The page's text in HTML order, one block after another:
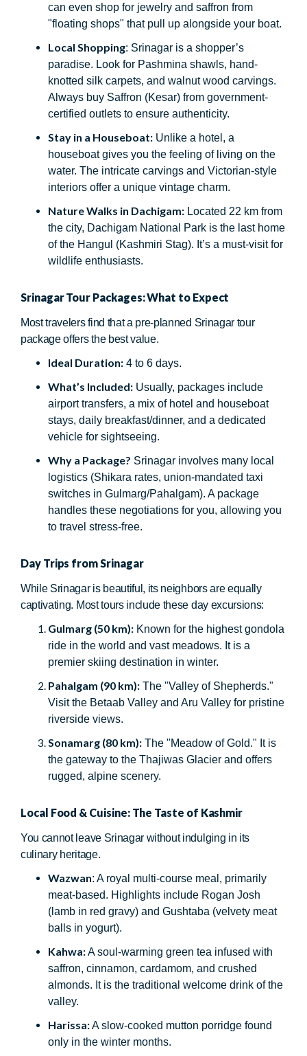
can even shop for jewelry and saffron from
"floating shops" that pull up alongside your boat.
Local Shopping: Srinagar is a shopper’s
paradise. Look for Pashmina shawls, hand-
knotted silk carpets, and walnut wood carvings.
Always buy Saffron (Kesar) from government-
certified outlets to ensure authenticity.
Stay in a Houseboat: Unlike a hotel, a
houseboat gives you the feeling of living on the
water. The intricate carvings and Victorian-style
interiors offer a unique vintage charm.
Nature Walks in Dachigam: Located 22 km from
the city, Dachigam National Park is the last home
of the Hangul (Kashmiri Stag). It’s a must-visit for
wildlife enthusiasts.
Srinagar Tour Packages: What to Expect
Most travelers find that a pre-planned Srinagar tour
package offers the best value.
Ideal Duration: 4 to 6 days.
What’s Included: Usually, packages include
airport transfers, a mix of hotel and houseboat
stays, daily breakfast/dinner, and a dedicated
vehicle for sightseeing.
Why a Package? Srinagar involves many local
logistics (Shikara rates, union-mandated taxi
switches in Gulmarg/Pahalgam). A package
handles these negotiations for you, allowing you
to travel stress-free.
Day Trips from Srinagar
While Srinagar is beautiful, its neighbors are equally
captivating. Most tours include these day excursions:
Gulmarg (50 km): Known for the highest gondola
ride in the world and vast meadows. It is a
premier skiing destination in winter.
Pahalgam (90 km): The "Valley of Shepherds."
Visit the Betaab Valley and Aru Valley for pristine
riverside views.
Sonamarg (80 km): The "Meadow of Gold." It is
the gateway to the Thajiwas Glacier and offers
rugged, alpine scenery.
Local Food & Cuisine: The Taste of Kashmir
You cannot leave Srinagar without indulging in its
culinary heritage.
Wazwan: A royal multi-course meal, primarily
meat-based. Highlights include Rogan Josh
(lamb in red gravy) and Gushtaba (velvety meat
balls in yogurt).
Kahwa:A soul-warming green tea infused with
saffron, cinnamon, cardamom, and crushed
almonds. It is the traditional welcome drink of the
valley.
Harissa:A slow-cooked mutton porridge found
only in the winter months.